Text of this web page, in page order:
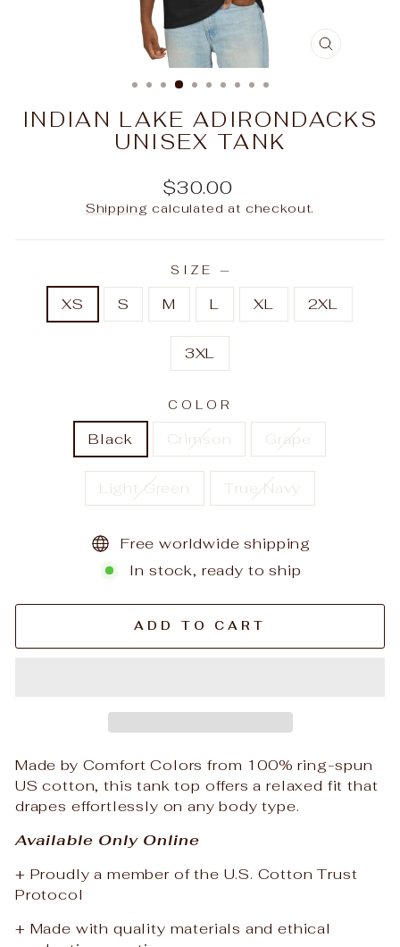
CLOSE
INDIAN LAKE ADIRONDACKS
UNISEX TANK
Regular
price
$30.00
Shipping calculated at checkout.
SIZE —
XS S M L XL 2XL
3XL
COLOR
Black Crimson Grape
Light Green True Navy
Free worldwide shipping
In stock, ready to ship
ADD TO CART
Made by Comfort Colors from 100% ring-spun
US cotton, this tank top offers a relaxed fit that
drapes effortlessly on any body type.
Available Only Online
+ Proudly a member of the U.S. Cotton Trust
Protocol
+ Made with quality materials and ethical